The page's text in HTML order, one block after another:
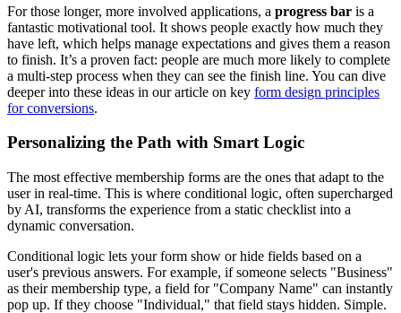
For those longer, more involved applications, a progress bar is a
fantastic motivational tool. It shows people exactly how much they
have left, which helps manage expectations and gives them a reason
to finish. It’s a proven fact: people are much more likely to complete
a multi-step process when they can see the finish line. You can dive
deeper into these ideas in our article on key form design principles
for conversions.
Personalizing the Path with Smart Logic
The most effective membership forms are the ones that adapt to the
user in real-time. This is where conditional logic, often supercharged
by AI, transforms the experience from a static checklist into a
dynamic conversation.
Conditional logic lets your form show or hide fields based on a
user's previous answers. For example, if someone selects "Business"
as their membership type, a field for "Company Name" can instantly
pop up. If they choose "Individual," that field stays hidden. Simple.